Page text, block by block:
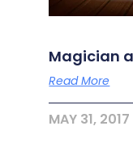
Magician
Read More
MAY 31, 2017